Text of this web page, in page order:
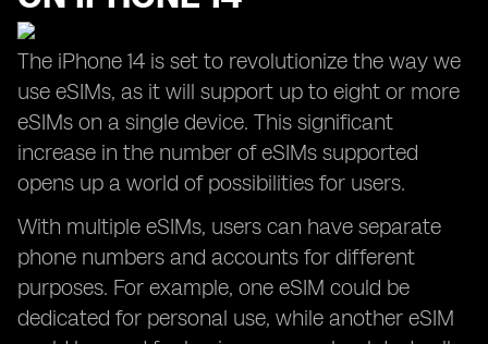
The iPhone 14 is set to revolutionize the way we
use eSIMs, as it will support up to eight or more
eSIMs on a single device. This significant
increase in the number of eSIMs supported
opens up a world of possibilities for users.
With multiple eSIMs, users can have separate
phone numbers and accounts for different
purposes. For example, one eSIM could be
dedicated for personal use, while another eSIM